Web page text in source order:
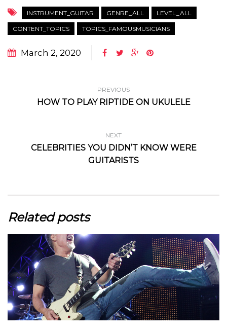
INSTRUMENT_GUITAR GENRE_ALL LEVEL_ALL
CONTENT_TOPICS TOPICS_FAMOUSMUSICIANS
March 2, 2020
PREVIOUS
HOW TO PLAY RIPTIDE ON UKULELE
NEXT
CELEBRITIES YOU DIDN’T KNOW WERE
GUITARISTS
Related posts